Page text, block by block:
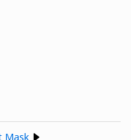
Mask